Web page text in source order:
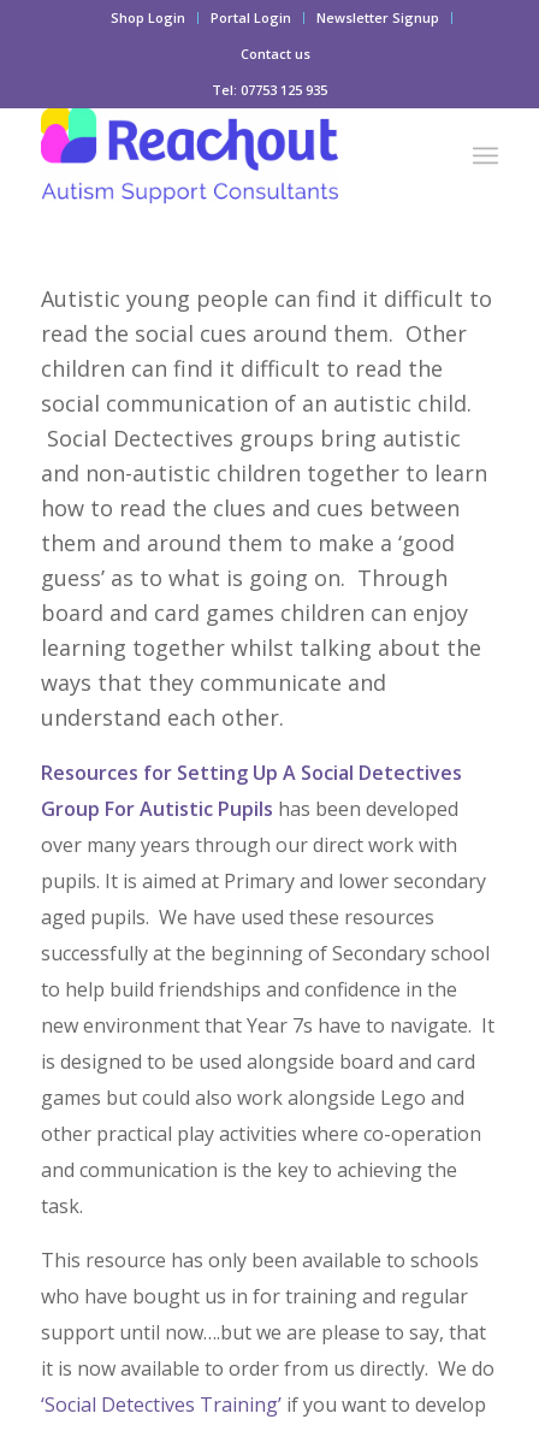
Shop Login Portal Login
Newsletter Signup
Contact us
Tel: 07753 125 935
Autistic young people can find it difficult to
read the social cues around them. Other
children can find it difficult to read the
social communication of an autistic child.
Social Dectectives groups bring autistic
and non-autistic children together to learn
how to read the clues and cues between
them and around them to make a ‘good
guess’ as to what is going on. Through
board and card games children can enjoy
learning together whilst talking about the
ways that they communicate and
understand each other.
Resources for Setting Up A Social Detectives
Group For Autistic Pupils has been developed
over many years through our direct work with
pupils. It is aimed at Primary and lower secondary
aged pupils. We have used these resources
successfully at the beginning of Secondary school
to help build friendships and confidence in the
new environment that Year 7s have to navigate. It
is designed to be used alongside board and card
games but could also work alongside Lego and
other practical play activities where co-operation
and communication is the key to achieving the
task.
This resource has only been available to schools
who have bought us in for training and regular
support until now….but we are please to say, that
it is now available to order from us directly. We do
‘Social Detectives Training’if you want to develop